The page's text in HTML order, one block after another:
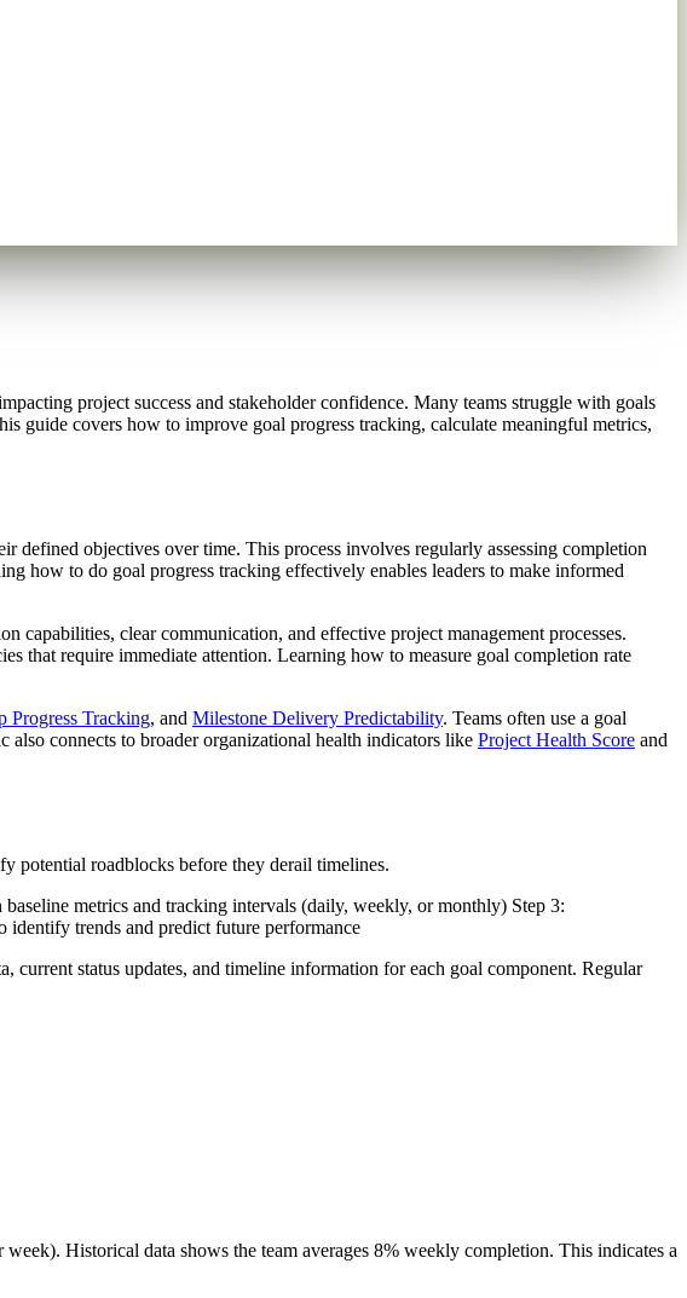
project success and stakeholder confidence. Many teams struggle with goals
covers how to improve goal progress tracking, calculate meaningful metrics,
defined objectives over time. This process involves regularly assessing completion
how to do goal progress tracking effectively enables leaders to make informed
capabilities, clear communication, and effective project management processes.
that require immediate attention. Learning how to measure goal completion rate
Progress Tracking, and Milestone Delivery Predictability. Teams often use a goal
also connects to broader organizational health indicators like Project Health Score and
potential roadblocks before they derail timelines.
metrics and tracking intervals (daily, weekly, or monthly) Step 3:
identify trends and predict future performance
status updates, and timeline information for each goal component. Regular
Historical data shows the team averages 8% weekly completion. This indicates a